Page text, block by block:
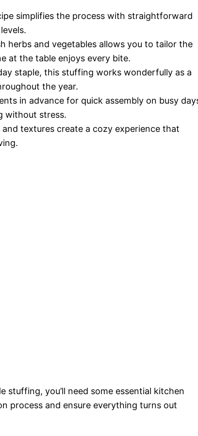
simplifies the process with straightforward
herbs and vegetables allows you to tailor the
at the table enjoys every bite.
staple, this stuffing works wonderfully as a
the year.
in advance for quick assembly on busy
without stress.
textures create a cozy experience that
stuffing, you’ll need some essential kitchen
process and ensure everything turns out